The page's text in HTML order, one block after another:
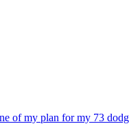
of my plan for my 73